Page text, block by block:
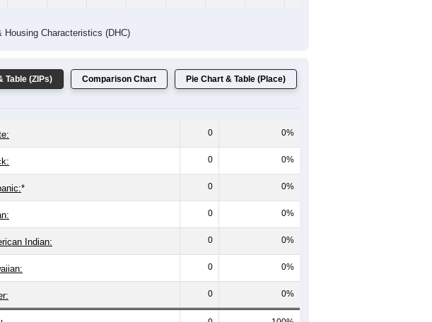
Characteristics (DHC)
Table (ZIPs) Comparison Chart Pie Chart & Table (Place)
0 0%
0 0%
* 0 0%
0 0%
Indian: 0 0%
0 0%
0 0%